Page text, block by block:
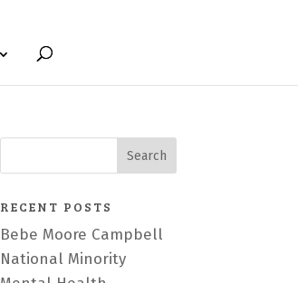
RECENT POSTS
Bebe Moore Campbell
National Minority